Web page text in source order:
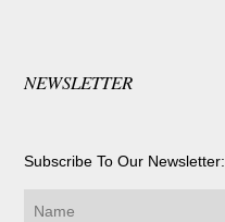
NEWSLETTER
Subscribe To Our Newsletter: